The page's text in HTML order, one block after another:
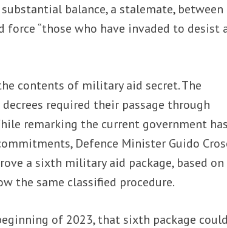
balance, a stalemate, between
force “those who have invaded to desist
contents of military aid secret. The
required their passage through
remarking the current government has
Defence Minister Guido
a sixth military aid package, based on
the same classified procedure.
of 2023, that sixth package could